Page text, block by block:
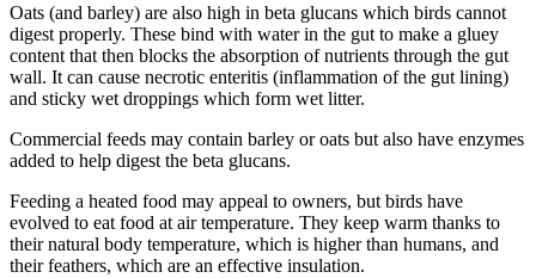
Oats (and barley) are also high in beta glucans which birds cannot
digest properly. These bind with water in the gut to make a gluey
content that then blocks the absorption of nutrients through the gut
wall. It can cause necrotic enteritis (inflammation of the gut lining)
and sticky wet droppings which form wet litter.
Commercial feeds may contain barley or oats but also have enzymes
added to help digest the beta glucans.
Feeding a heated food may appeal to owners, but birds have
evolved to eat food at air temperature. They keep warm thanks to
their natural body temperature, which is higher than humans, and
their feathers, which are an effective insulation.